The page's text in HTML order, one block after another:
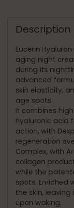
cart
Description
Eucerin
aging night
during its
advanced
skin elasticity,
age spots.
It combines
hyaluronic acid
action, with
regeneration
Complex, with
collagen
while the
spots. Enriched
the skin,
upon waking.